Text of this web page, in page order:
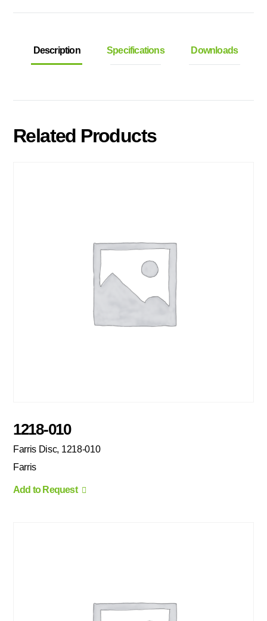
Description Specifications Downloads
Related Products
1218-010
Farris Disc, 1218-010
Farris
Add to Request